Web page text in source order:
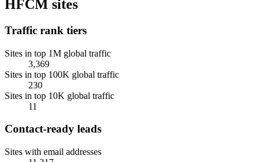
HFCM sites
Traffic rank tiers
Sites in top 1M global traffic
3,369
Sites in top 100K global traffic
230
Sites in top 10K global traffic
11
Contact-ready leads
Sites with email addresses